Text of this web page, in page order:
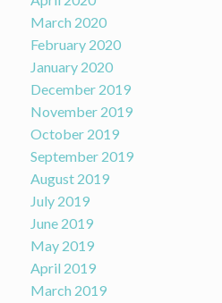
March 2020
February 2020
January 2020
December 2019
November 2019
October 2019
September 2019
August 2019
July 2019
June 2019
May 2019
April 2019
March 2019